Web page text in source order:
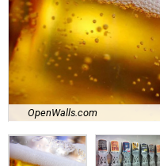
OpenWalls.com